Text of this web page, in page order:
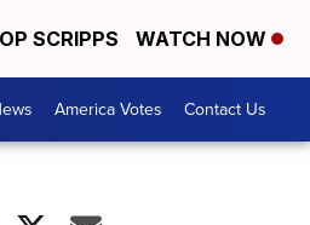
SCRIPPS WATCH NOW
America Votes Contact Us